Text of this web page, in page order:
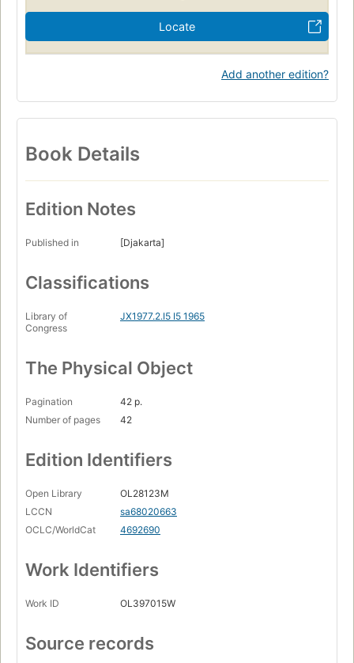
Locate
Add another edition?
Book Details
Edition Notes
Published in [Djakarta]
Classifications
Library of
Congress
JX1977.2.I5 I5 1965
The Physical Object
Pagination
42 p.
Number of pages
42
Edition Identifiers
Open Library
OL28123M
LCCN
sa68020663
OCLC/WorldCat
4692690
Work Identifiers
Work ID OL397015W
Source records